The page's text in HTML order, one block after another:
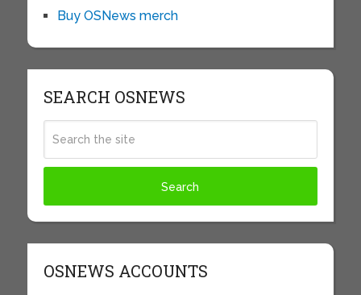
Buy OSNews merch
SEARCH OSNEWS
OSNEWS ACCOUNTS